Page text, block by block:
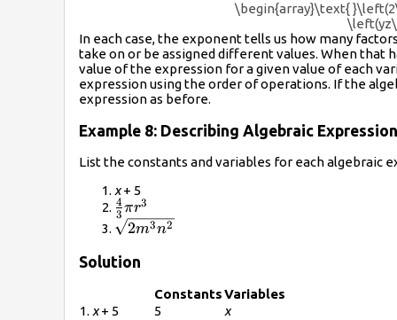
\begin{array}\text{
In each case, the exponent tells us how many
take on or be assigned different values. When that
value of the expression for a given value of each
expression using the order of operations. If the
expression as before.
Example 8: Describing Algebraic
List the constants and variables for each algebraic
x+ 5
\frac{4}
{3}\pi
3
4 πr3
\sqrt{2{m}^{3}
2m3n2
Solution
ConstantsVariables
1. x+ 5 5
x